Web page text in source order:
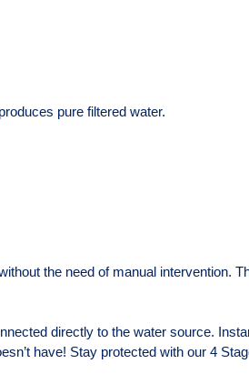
pure filtered water.
the need of manual intervention.
directly to the water source.
have! Stay protected with our 4